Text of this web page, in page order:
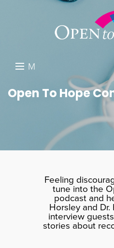
M
N
DONATE
SEARCH
Open To Hope
Feeling
tune into the
podcast and
Horsley and
interview
stories about